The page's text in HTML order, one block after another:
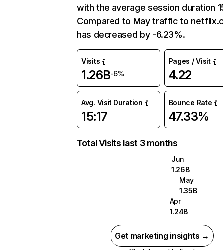
with the average session duration
Compared to May traffic to
has decreased by -6.23%.
Visits
1.26B-6%
Pages / Visit
4.22
Avg. Visit Duration
15:17
Bounce Rate
47.33%
Total Visits last 3 months
Jun
1.26B
May
1.35B
Apr
1.24B
Get marketing insights →